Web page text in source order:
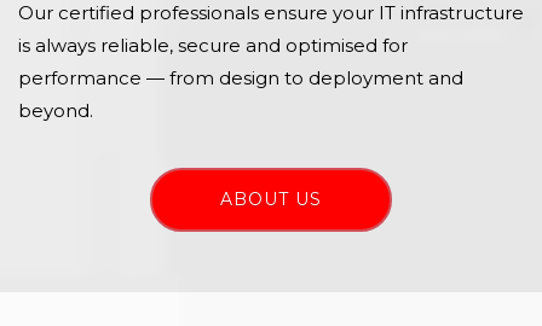
Our certified professionals ensure your IT infrastructure
is always reliable, secure and optimised for
performance — from design to deployment and
beyond.
ABOUT US